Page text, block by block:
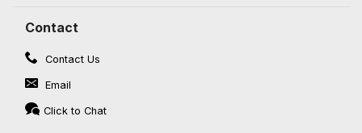
Contact
Contact Us
Email
Click to Chat